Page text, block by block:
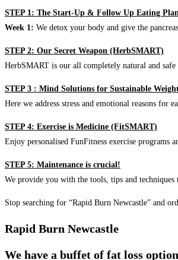
STEP 1: The Start-Up & Follow Up Eating
Week 1: We detox your body and give the
STEP 2: Our Secret Weapon (HerbSMART)
HerbSMART is our all completely natural and
STEP 3 : Mind Solutions for Sustainable
Here we address stress and emotional reasons
STEP 4: Exercise is Medicine (FitSMART)
Enjoy personalised FunFitness exercise programs
STEP 5: Maintenance is crucial!
We provide you with the tools, tips and
Stop searching for “Rapid Burn Newcastle” and
Rapid Burn Newcastle
We have a buffet of fat loss